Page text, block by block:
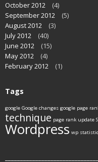
October 2012
(4)
September 2012
(5)
August 2012
(3)
July 2012
(40)
June 2012
(15)
May 2012
(4)
February 2012
(1)
Tags
google Google changes google page
technique page rank update
Wordpress wp